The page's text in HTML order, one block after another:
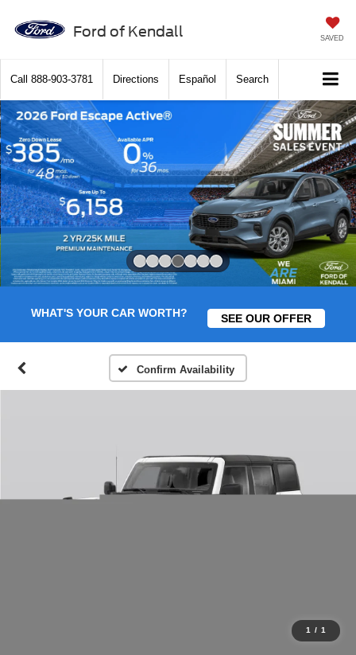
Ford of Kendall SAVED
Call 888-903-3781 Directions Español Search
WHAT'S YOUR CAR WORTH? SEE OUR OFFER
Confirm Availability
1 / 1